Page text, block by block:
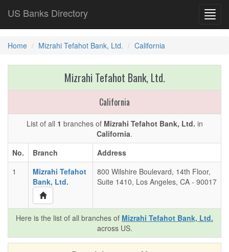
US Banks Directory
Home Mizrahi Tefahot Bank, Ltd. California
Mizrahi Tefahot Bank, Ltd.
California
List of all 1 branches of Mizrahi Tefahot Bank, Ltd. in
California.
No.
Branch
Address
1
Mizrahi Tefahot
Bank, Ltd.
800 Wilshire Boulevard, 14th Floor,
Suite 1410, Los Angeles, CA - 90017
Here is the list of all branches of Mizrahi Tefahot Bank, Ltd.
across US.